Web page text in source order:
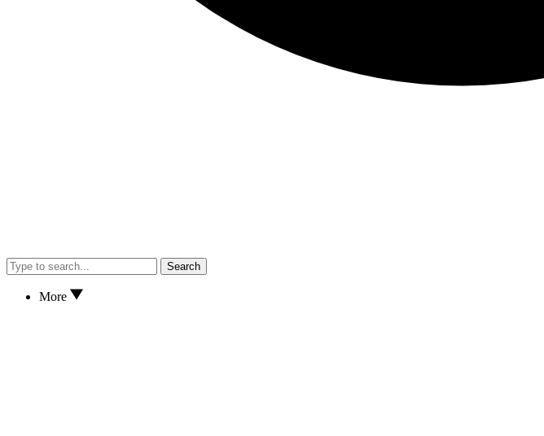
Search
More